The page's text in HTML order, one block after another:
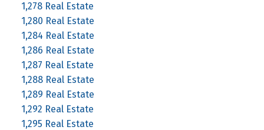
1,278 Real Estate
1,280 Real Estate
1,284 Real Estate
1,286 Real Estate
1,287 Real Estate
1,288 Real Estate
1,289 Real Estate
1,292 Real Estate
1,295 Real Estate